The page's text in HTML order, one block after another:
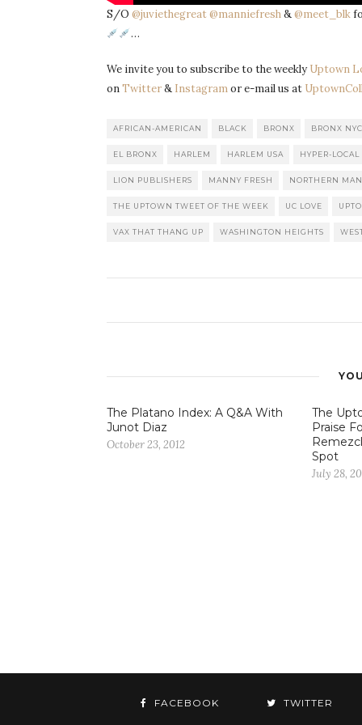
S/O @juviethegreat@manniefresh&@meet_blk
…
We invite you to subscribe to the weekly Uptown
onTwitter& Instagramor e-mail us at
AFRICAN-AMERICAN BLACK BRONX BRONX NYC
EL BRONX HARLEM HARLEM USA HYPER-LOCAL
LION PUBLISHERS MANNY FRESH NORTHERN
THE UPTOWN TWEET OF THE WEEK UC LOVE
VAX THAT THANG UP WASHINGTON HEIGHTS
The Platano Index: A Q&A With
Junot Diaz
October 23, 2012
The
Praise
Spot
July 28,
FACEBOOK TWITTER